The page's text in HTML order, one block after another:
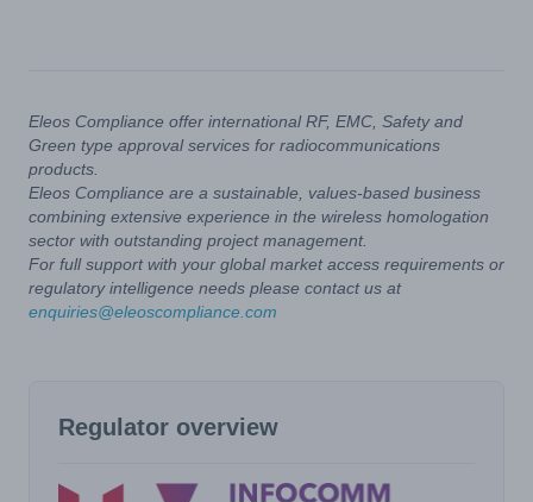
Eleos Compliance offer international RF, EMC, Safety and
Green type approval services for radiocommunications
products.
Eleos Compliance are a sustainable, values-based business
combining extensive experience in the wireless homologation
sector with outstanding project management.
For full support with your global market access requirements or
regulatory intelligence needs please contact us at
enquiries@eleoscompliance.com
Regulator overview